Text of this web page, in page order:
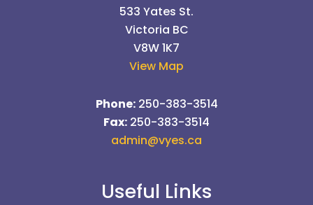
533 Yates St.
Victoria BC
V8W 1K7
View Map
Phone:250-383-3514
Fax: 250-383-3514
admin@vyes.ca
Useful Links